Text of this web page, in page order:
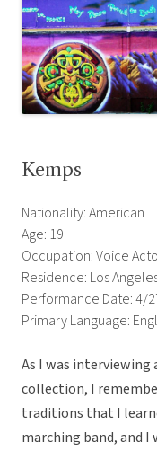
Kemps
Nationality: American
Age: 19
Occupation: Voice
Residence: Los
Performance Date: 4/
Primary Language:
As I was
collection, I
traditions that I
marching band, and